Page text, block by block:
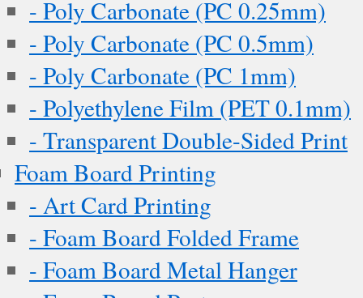
- Poly Carbonate (PC 0.25mm)
- Poly Carbonate (PC 0.5mm)
- Poly Carbonate (PC 1mm)
- Polyethylene Film (PET 0.1mm)
- Transparent Double-Sided Print
Foam Board Printing
- Art Card Printing
- Foam Board Folded Frame
- Foam Board Metal Hanger